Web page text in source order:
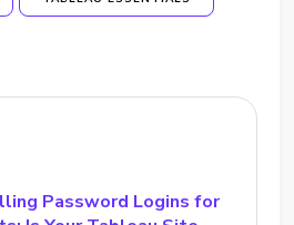
Password Logins for